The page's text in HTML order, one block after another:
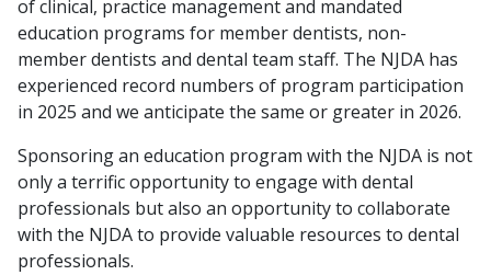
of clinical, practice management and mandated
education programs for member dentists, non-
member dentists and dental team staff. The NJDA has
experienced record numbers of program participation
in 2025 and we anticipate the same or greater in 2026.
Sponsoring an education program with the NJDA is not
only a terrific opportunity to engage with dental
professionals but also an opportunity to collaborate
with the NJDA to provide valuable resources to dental
professionals.